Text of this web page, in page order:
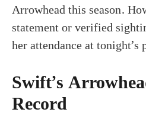
Arrowhead this season.
statement or verified
her attendance at
Swift’s
Record